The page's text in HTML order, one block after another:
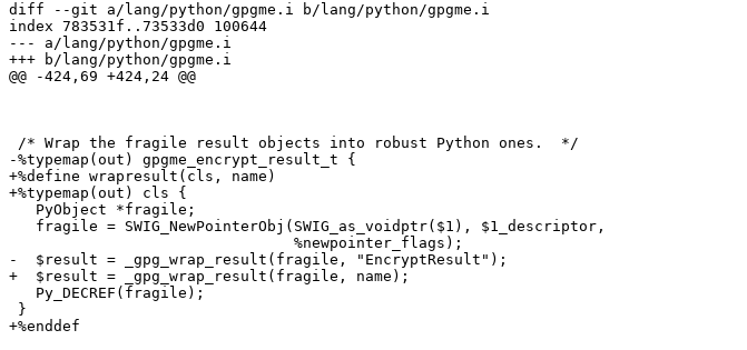
diff --git a/lang/python/gpgme.i b/lang/python/gpgme.i
index 783531f..73533d0 100644
--- a/lang/python/gpgme.i
+++ b/lang/python/gpgme.i
@@ -424,69 +424,24 @@
-%typemap(out) gpgme_encrypt_result_t {
+%define wrapresult(cls, name)
+%typemap(out) cls {
-  $result = _gpg_wrap_result(fragile, "EncryptResult");
+  $result = _gpg_wrap_result(fragile, name);
+%enddef